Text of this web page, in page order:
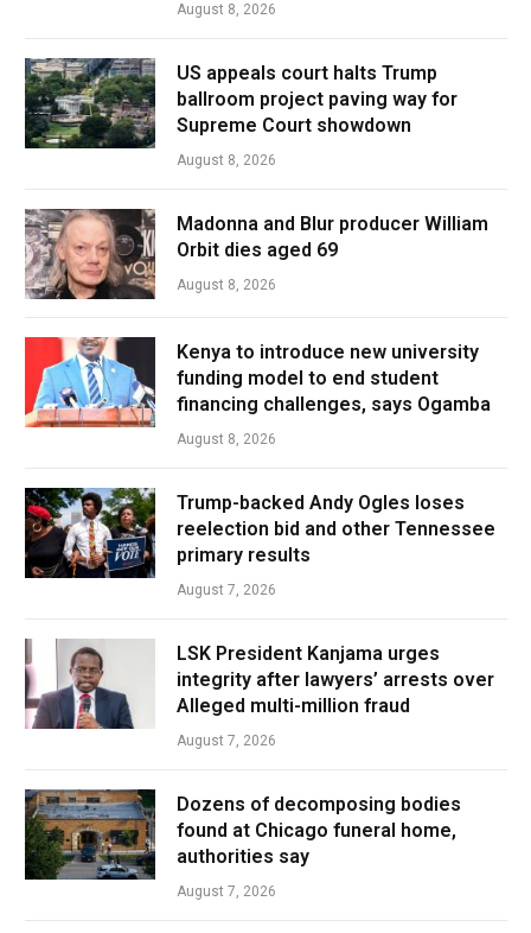
August 8, 2026
US appeals court halts Trump
ballroom project paving way for
Supreme Court showdown
August 8, 2026
Madonna and Blur producer William
Orbit dies aged 69
August 8, 2026
Kenya to introduce new university
funding model to end student
financing challenges, says Ogamba
August 8, 2026
Trump-backed Andy Ogles loses
reelection bid and other Tennessee
primary results
August 7, 2026
LSK President Kanjama urges
integrity after lawyers’ arrests over
Alleged multi-million fraud
August 7, 2026
Dozens of decomposing bodies
found at Chicago funeral home,
authorities say
August 7, 2026